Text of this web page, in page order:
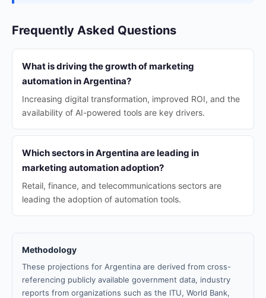
Frequently Asked Questions
What is driving the growth of marketing
automation in Argentina?
Increasing digital transformation, improved ROI, and the
availability of AI-powered tools are key drivers.
Which sectors in Argentina are leading in
marketing automation adoption?
Retail, finance, and telecommunications sectors are
leading the adoption of automation tools.
Methodology
These projections for Argentina are derived from cross-
referencing publicly available government data, industry
reports from organizations such as the ITU, World Bank,